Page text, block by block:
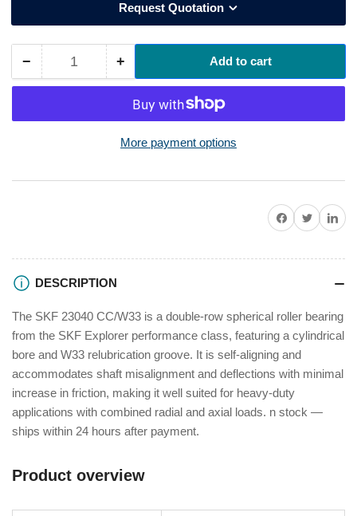
Request Quotation
−Decrease
quantity
SKF
Roller
Quantity +Increase
quantity
for
SKF
23040
CC/W33
Roller
Add to cart
More payment options
Share on Facebook
TwitterShare on
DESCRIPTION
The SKF 23040 CC/W33 is a double-row spherical roller bearing
from the SKF Explorer performance class, featuring a cylindrical
bore and W33 relubrication groove. It is self-aligning and
accommodates shaft misalignment and deflections with minimal
increase in friction, making it well suited for heavy-duty
applications with combined radial and axial loads. n stock —
ships within 24 hours after payment.
Product overview